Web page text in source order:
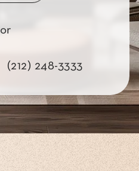
or
(212) 248-3333